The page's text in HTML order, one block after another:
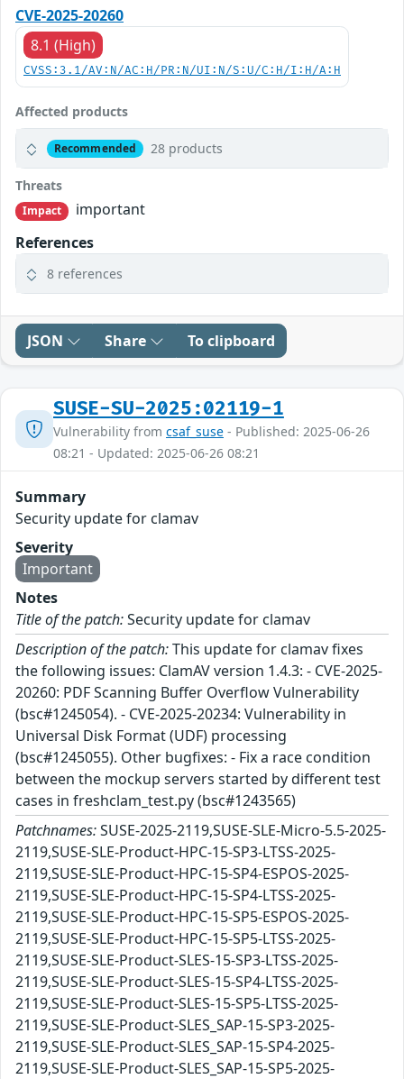
CVE-2025-20260
8.1 (High)
CVSS:3.1/AV:N/AC:H/PR:N/UI:N/S:U/C:H/I:H/A:H
Affected products
Recommended 28 products
Threats
Impact
important
References
8 references
JSON Share To clipboard
SUSE-SU-2025:02119-1
Vulnerability from csaf_suse - Published: 2025-06-26
08:21 - Updated: 2025-06-26 08:21
Summary
Security update for clamav
Severity
Important
Notes
Title of the patch:Security update for clamav
Description of the patch:This update for clamav fixes
the following issues: ClamAV version 1.4.3: - CVE-2025-
20260: PDF Scanning Buffer Overflow Vulnerability
(bsc#1245054). - CVE-2025-20234: Vulnerability in
Universal Disk Format (UDF) processing
(bsc#1245055). Other bugfixes: - Fix a race condition
between the mockup servers started by different test
cases in freshclam_test.py (bsc#1243565)
Patchnames:SUSE-2025-2119,SUSE-SLE-Micro-5.5-2025-
2119,SUSE-SLE-Product-HPC-15-SP3-LTSS-2025-
2119,SUSE-SLE-Product-HPC-15-SP4-ESPOS-2025-
2119,SUSE-SLE-Product-HPC-15-SP4-LTSS-2025-
2119,SUSE-SLE-Product-HPC-15-SP5-ESPOS-2025-
2119,SUSE-SLE-Product-HPC-15-SP5-LTSS-2025-
2119,SUSE-SLE-Product-SLES-15-SP3-LTSS-2025-
2119,SUSE-SLE-Product-SLES-15-SP4-LTSS-2025-
2119,SUSE-SLE-Product-SLES-15-SP5-LTSS-2025-
2119,SUSE-SLE-Product-SLES_SAP-15-SP3-2025-
2119,SUSE-SLE-Product-SLES_SAP-15-SP4-2025-
2119,SUSE-SLE-Product-SLES_SAP-15-SP5-2025-